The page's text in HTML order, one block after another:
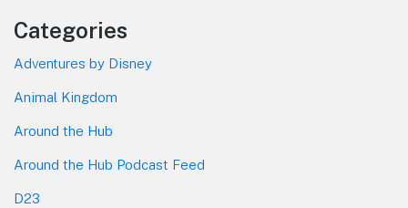
Categories
Adventures by Disney
Animal Kingdom
Around the Hub
Around the Hub Podcast Feed
D23